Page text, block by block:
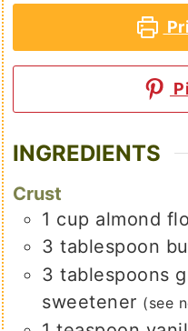
INGREDIENTS
Crust
1 cup almond
3 tablespoon
3 tablespoons
sweetener (see